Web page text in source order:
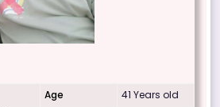
Age
41 Years old